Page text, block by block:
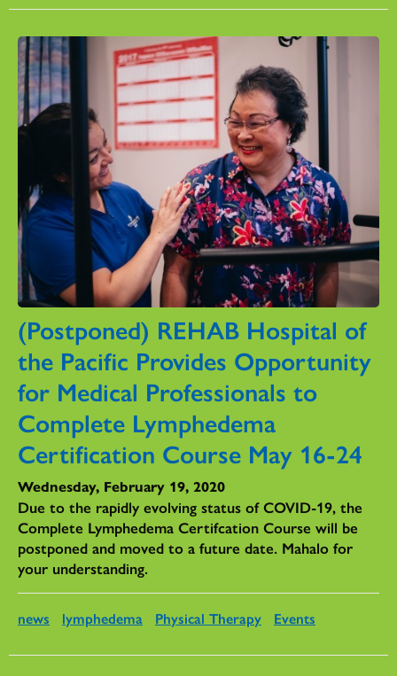
(Postponed) REHAB Hospital of
the Pacific Provides Opportunity
for Medical Professionals to
Complete Lymphedema
Certification Course May 16-24
Wednesday, February 19, 2020
Due to the rapidly evolving status of COVID-19, the
Complete Lymphedema Certifcation Course will be
postponed and moved to a future date. Mahalo for
your understanding.
news lymphedema Physical Therapy Events